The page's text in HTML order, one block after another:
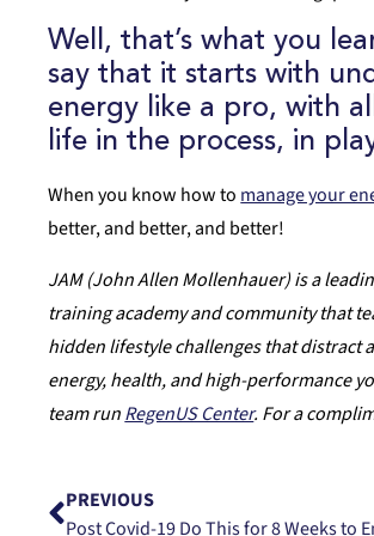
Well, that’s what you
say that it starts with
energy like a pro, with
life in the process, in
When you know how tomanage your
better, and better, and better!
JAM (John Allen Mollenhauer) is a
training academy and community that
hidden lifestyle challenges that distract
energy, health, and high-performance
team runRegenUS Center. For a
PREVIOUS
Post Covid-19 Do This for 8 Weeks to